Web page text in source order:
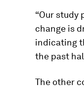
“Our study
change is
indicating
the past
The other